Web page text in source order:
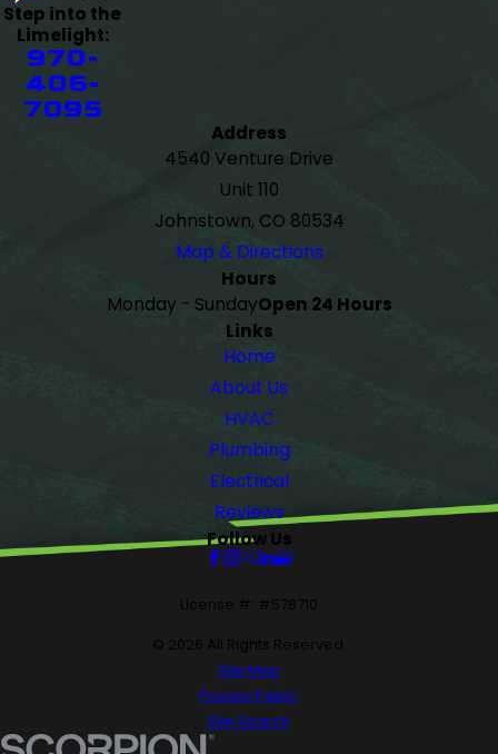
Step into the
Limelight:
970-
406-
7095
Address
4540 Venture Drive
Unit 110
Johnstown, CO 80534
Map & Directions
Hours
Monday - SundayOpen 24 Hours
Links
Home
About Us
HVAC
Plumbing
Electrical
Reviews
Follow Us
License #: #578710
© 2026 All Rights Reserved.
Site Map
Privacy Policy
Site Search